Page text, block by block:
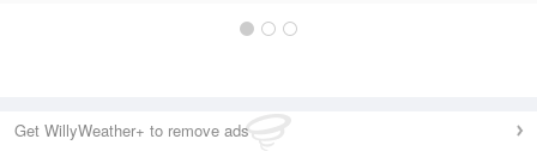
Get WillyWeather+ to remove ads